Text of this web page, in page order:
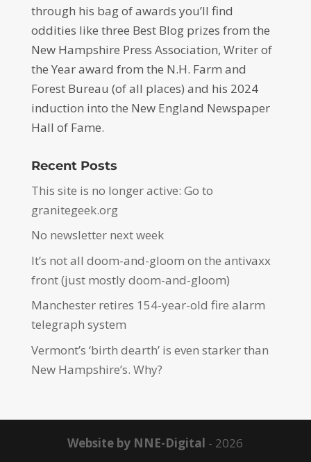
through his bag of awards you’ll find
oddities like three Best Blog prizes from the
New Hampshire Press Association, Writer of
the Year award from the N.H. Farm and
Forest Bureau (of all places) and his 2024
induction into the New England Newspaper
Hall of Fame.
Recent Posts
This site is no longer active: Go to
granitegeek.org
No newsletter next week
It’s not all doom-and-gloom on the antivaxx
front (just mostly doom-and-gloom)
Manchester retires 154-year-old fire alarm
telegraph system
Vermont’s ‘birth dearth’ is even starker than
New Hampshire’s. Why?
Website by NNE-Digital - 2026